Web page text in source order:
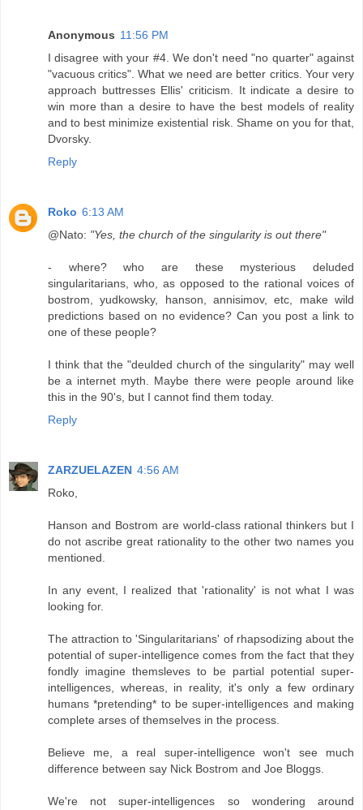
Anonymous 11:56 PM
I disagree with your #4. We don't need "no quarter" against
"vacuous critics". What we need are better critics. Your very
approach buttresses Ellis' criticism. It indicate a desire to
win more than a desire to have the best models of reality
and to best minimize existential risk. Shame on you for that,
Dvorsky.
Reply
Roko 6:13 AM
@Nato: "Yes, the church of the singularity is out there"
- where? who are these mysterious deluded
singularitarians, who, as opposed to the rational voices of
bostrom, yudkowsky, hanson, annisimov, etc, make wild
predictions based on no evidence? Can you post a link to
one of these people?
I think that the "deulded church of the singularity" may well
be a internet myth. Maybe there were people around like
this in the 90's, but I cannot find them today.
Reply
ZARZUELAZEN 4:56 AM
Roko,
Hanson and Bostrom are world-class rational thinkers but I
do not ascribe great rationality to the other two names you
mentioned.
In any event, I realized that 'rationality' is not what I was
looking for.
The attraction to 'Singularitarians' of rhapsodizing about the
potential of super-intelligence comes from the fact that they
fondly imagine themsleves to be partial potential super-
intelligences, whereas, in reality, it's only a few ordinary
humans *pretending* to be super-intelligences and making
complete arses of themselves in the process.
Believe me, a real super-intelligence won't see much
difference between say Nick Bostrom and Joe Bloggs.
We're not super-intelligences so wondering around